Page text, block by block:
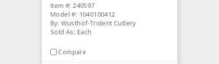
Item #: 240597
Model #: 1040100412
By: Wusthof-Trident Cutlery
Sold As: Each
Compare